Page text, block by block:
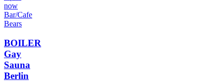
now
Bar/Cafe
Bears
BOILER
Gay
Sauna
Berlin